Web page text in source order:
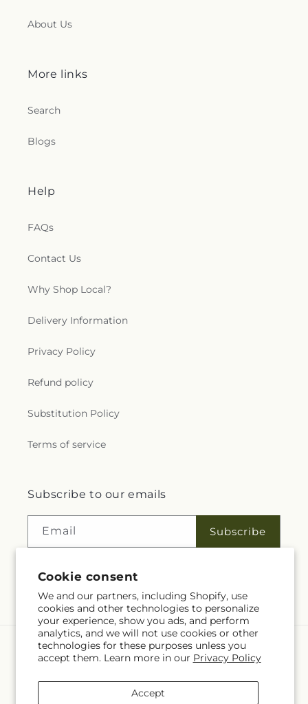
Cookie consent
We and our partners, including Shopify, use
cookies and other technologies to personalize
your experience, show you ads, and perform
analytics, and we will not use cookies or other
technologies for these purposes unless you
accept them. Learn more in our Privacy Policy
Accept
About Us
More links
Search
Blogs
Help
FAQs
Contact Us
Why Shop Local?
Delivery Information
Privacy Policy
Refund policy
Substitution Policy
Terms of service
Subscribe to our emails
Email Subscribe
Facebook
Language
EN